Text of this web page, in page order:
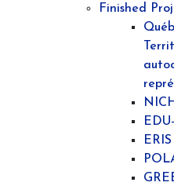
Finished
ERIS